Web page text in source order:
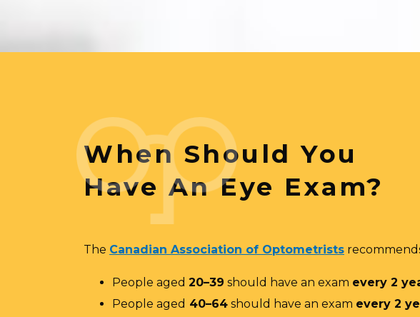
When Should You
Have An Eye Exam?
The Canadian Association of Optometrists
People aged 20–39 should have an exam every 2
People aged 40–64 should have an exam every 2